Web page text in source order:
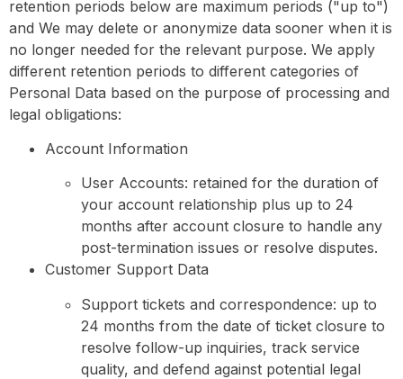
retention periods below are maximum periods ("up to")
and We may delete or anonymize data sooner when it is
no longer needed for the relevant purpose. We apply
different retention periods to different categories of
Personal Data based on the purpose of processing and
legal obligations:
Account Information
User Accounts: retained for the duration of
your account relationship plus up to 24
months after account closure to handle any
post-termination issues or resolve disputes.
Customer Support Data
Support tickets and correspondence: up to
24 months from the date of ticket closure to
resolve follow-up inquiries, track service
quality, and defend against potential legal